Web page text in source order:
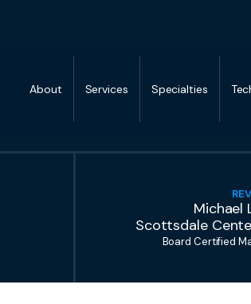
About Services Specialties
Michael
Scottsdale
Board Certified